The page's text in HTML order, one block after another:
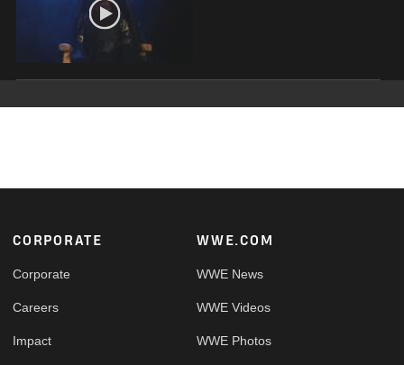
Footer
CORPORATE
Corporate
Careers
Impact
WWE.COM
WWE News
WWE Videos
WWE Photos